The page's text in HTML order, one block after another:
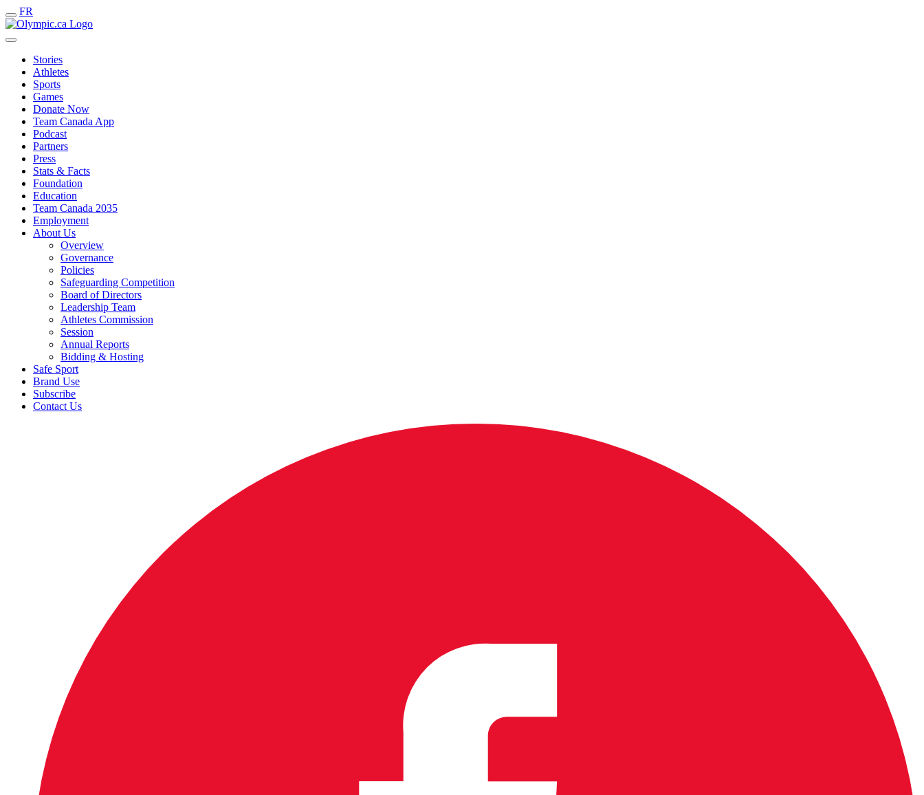
FR
Stories
Athletes
Sports
Games
Donate Now
Team Canada App
Podcast
Partners
Press
Stats & Facts
Foundation
Education
Team Canada 2035
Employment
About Us
Overview
Governance
Policies
Safeguarding Competition
Board of Directors
Leadership Team
Athletes Commission
Session
Annual Reports
Bidding & Hosting
Safe Sport
Brand Use
Subscribe
Contact Us